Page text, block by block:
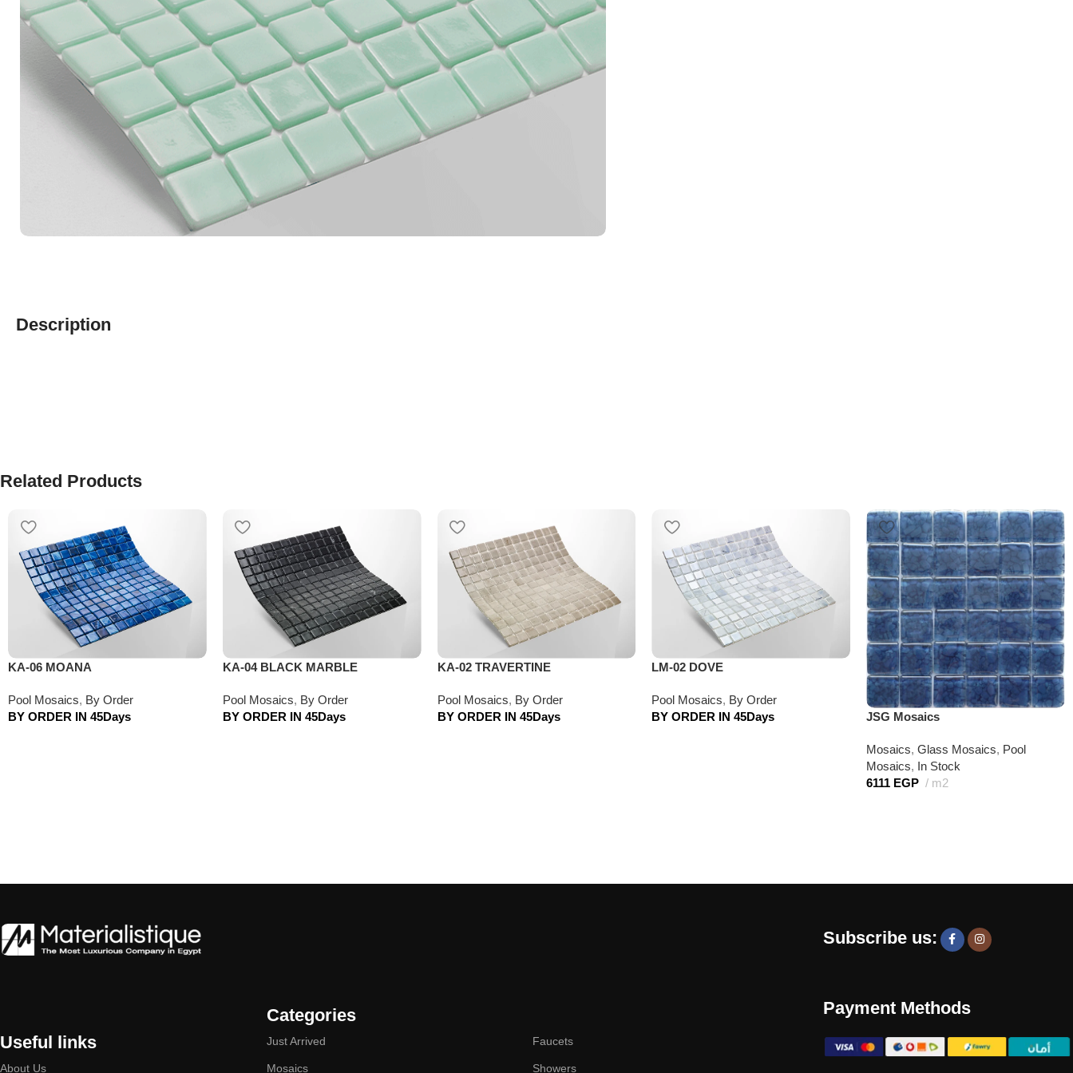
Description
Related Products
KA-06 MOANA
Pool Mosaics, By Order
BY ORDER IN 45Days
KA-04 BLACK MARBLE
Pool Mosaics, By Order
BY ORDER IN 45Days
KA-02 TRAVERTINE
Pool Mosaics, By Order
BY ORDER IN 45Days
LM-02 DOVE
Pool Mosaics, By Order
BY ORDER IN 45Days
JSG Mosaics
Mosaics, Glass Mosaics, Pool
Mosaics, In Stock
6111 EGP m2
Useful links
About Us
Categories
Just Arrived
Mosaics
Faucets
Showers
Subscribe us:
Payment Methods